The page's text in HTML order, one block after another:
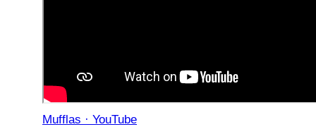
Mufflas · YouTube